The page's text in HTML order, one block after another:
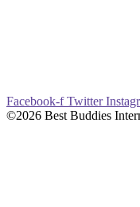
Facebook-f Twitter
©2026 Best Buddies